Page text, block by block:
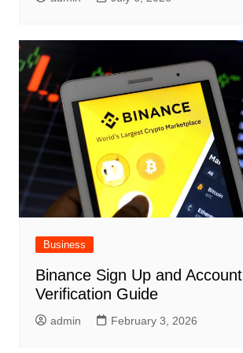
Business
Binance Sign Up and Account
Verification Guide
admin February 3, 2026